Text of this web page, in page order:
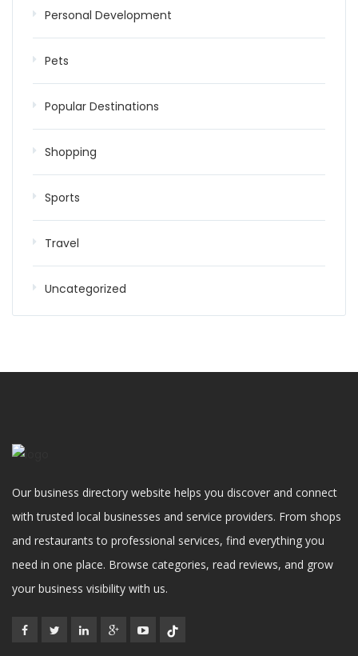
Personal Development
Pets
Popular Destinations
Shopping
Sports
Travel
Uncategorized
Our business directory website helps you discover and connect
with trusted local businesses and service providers. From shops
and restaurants to professional services, find everything you
need in one place. Browse categories, read reviews, and grow
your business visibility with us.